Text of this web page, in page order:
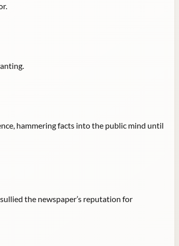
hammering facts into the public mind until
the newspaper’s reputation for